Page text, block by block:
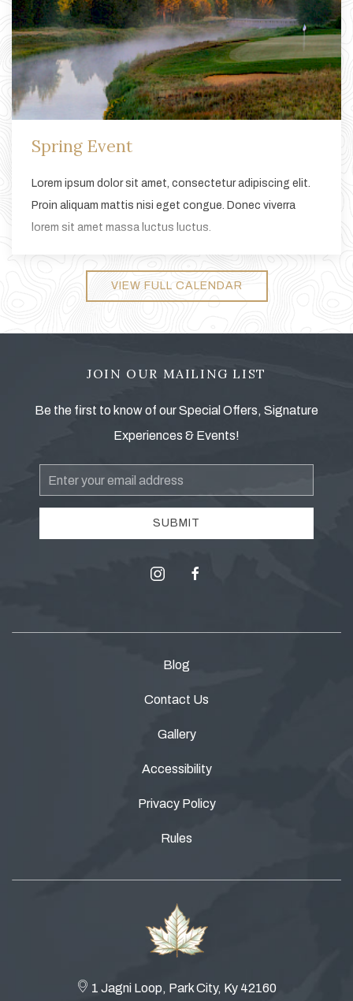
Spring Event
Lorem ipsum dolor sit amet, consectetur adipiscing elit.
Proin aliquam mattis nisi eget congue. Donec viverra
lorem sit amet massa luctus luctus.
VIEW FULL CALENDAR
JOIN OUR MAILING LIST
Be the first to know of our Special Offers, Signature
Experiences & Events!
Email
Address
SUBMIT
instagramfacebook
Blog
Contact Us
Gallery
Accessibility
Privacy Policy
Rules
1 Jagni Loop, Park City, Ky 42160